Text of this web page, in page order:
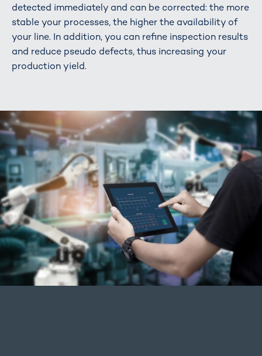
detected immediately and can be corrected: the more
stable your processes, the higher the availability of
your line. In addition, you can refine inspection results
and reduce pseudo defects, thus increasing your
production yield.